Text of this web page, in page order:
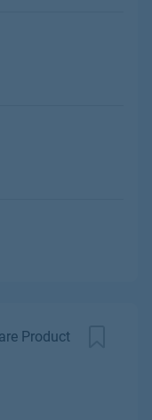
Product